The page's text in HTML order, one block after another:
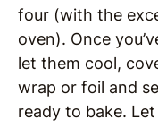
four (with the
oven). Once
let them cool,
wrap or foil and
ready to bake.